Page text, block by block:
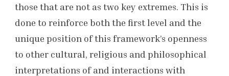
those that are not as two key extremes. This is
done to reinforce both the first level and the
unique position of this framework’s openness
to other cultural, religious and philosophical
interpretations of and interactions with